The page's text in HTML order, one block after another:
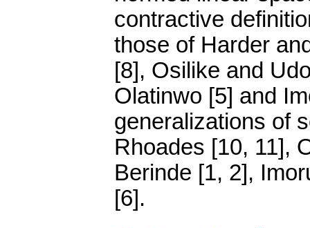
contractive
those of Harder
[8], Osilike and
Olatinwo [5] and
generalizations of
Rhoades [10, 11],
Berinde [1, 2],
[6].